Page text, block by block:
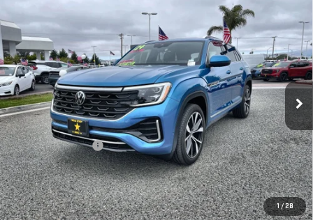
1 / 28
USED 2024VOLKSWAGEN ATLAS CROSS
SPORT2.0T SEL PREMIUM R-LINE
VIN:1V2FE2CA9RC220176Stock:26015
9,827 mi Ext.
$39,955
Less
Sale Price
$39,955
Documentation Fee
+$85
Total Price $40,040
APPLY FOR FINANCE
Compare Vehicle